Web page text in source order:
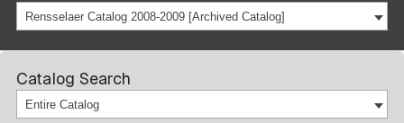
Rensselaer Catalog 2008-2009 [Archived Catalog]
Catalog Search
Entire Catalog